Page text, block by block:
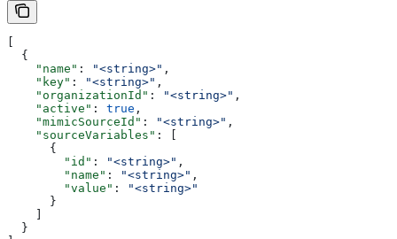
  {
    "name"
: "<string>" ,
    "key"
: "<string>" ,
    "organizationId"
: "<string>" ,
    "active"
: true ,
    "mimicSourceId"
: "<string>" ,
    "sourceVariables"
: [
      {
        "id"
: "<string>" ,
        "name"
: "<string>" ,
        "value"
:
"<string>"
      }
  }